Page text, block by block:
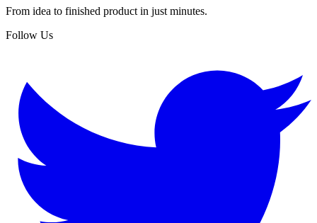
From idea to finished product in just minutes.
Follow Us